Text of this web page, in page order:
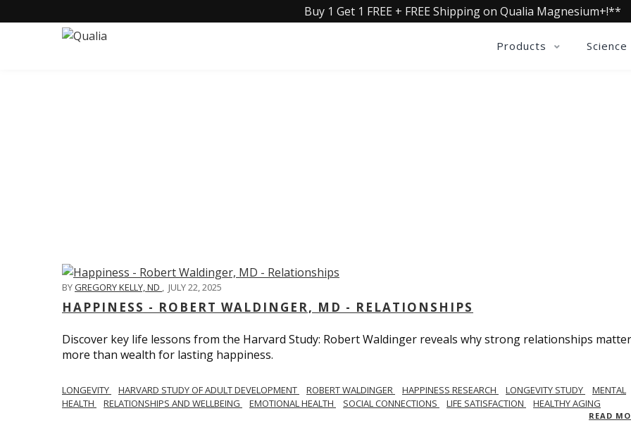
Buy 1 Get 1 FREE + FREE Shipping on Qualia Magnesium+!**
Products Science
BYGREGORY KELLY, ND , JULY 22, 2025
HAPPINESS - ROBERT WALDINGER, MD - RELATIONSHIPS
Discover key life lessons from the Harvard Study: Robert Waldinger reveals why strong relationships matter
more than wealth for lasting happiness.
LONGEVITY HARVARD STUDY OF ADULT DEVELOPMENT ROBERT WALDINGER HAPPINESS RESEARCH LONGEVITY STUDY
MENTAL
HEALTH
RELATIONSHIPS AND WELLBEING EMOTIONAL HEALTH SOCIAL CONNECTIONS LIFE SATISFACTION HEALTHY AGING
READ